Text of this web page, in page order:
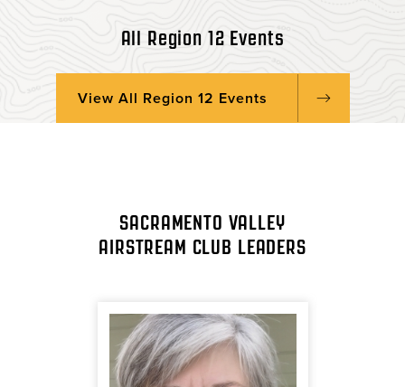
All Region 12 Events
View All Region 12 Events
SACRAMENTO VALLEY
AIRSTREAM CLUB LEADERS